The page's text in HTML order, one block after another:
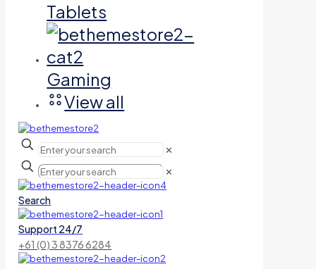
Tablets
Gaming
View all
✕
✕
Search
Support 24/7
+61 (0) 3 8376 6284